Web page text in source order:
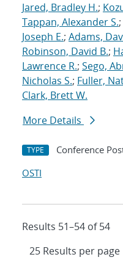
Jared, Bradley H.;
Tappan, Alexander S.;
Joseph E.; Adams,
Robinson, David B.;
Lawrence R.; Sego,
Nicholas S.; Fuller,
Clark, Brett W.
More Details
TYPE Conference
OSTI
Results 51–54 of 54